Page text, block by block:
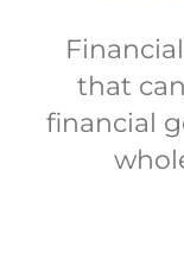
that
financial